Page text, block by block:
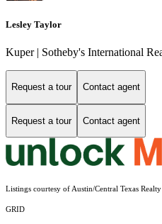
Lesley Taylor
Kuper | Sotheby's International
Request a tour Contact agent
Request a tour Contact agent
Listings courtesy of Austin/Central Texas
GRID